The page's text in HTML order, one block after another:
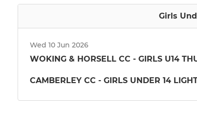
Girls
Wed 10 Jun 2026
WOKING & HORSELL CC - GIRLS U14
CAMBERLEY CC - GIRLS UNDER 14